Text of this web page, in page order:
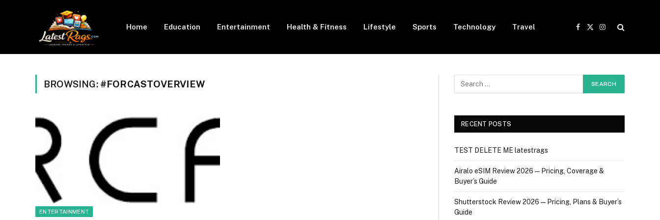
Home Education Entertainment Health & Fitness Lifestyle Sports Technology Travel
Facebook
X
Instagram
BROWSING: #FORCASTOVERVIEW
ENTERTAINMENT
RECENT POSTS
TEST DELETE ME latestrags
Airalo eSIM Review 2026 — Pricing, Coverage &
Buyer’s Guide
Shutterstock Review 2026 — Pricing, Plans & Buyer’s
Guide